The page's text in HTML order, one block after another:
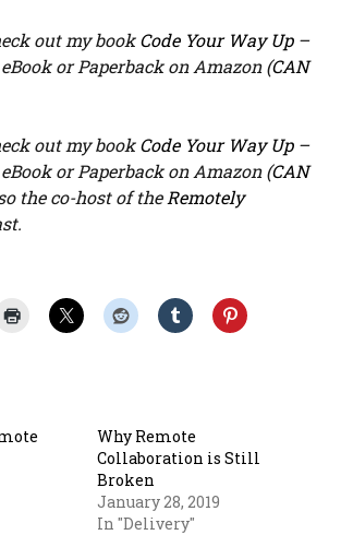
out my bookCode Your Way Up–
or Paperback on Amazon (CAN
out my bookCode Your Way Up–
or Paperback on Amazon (CAN
the co-host of the Remotely
Why Remote
Collaboration is Still
Broken
January 28, 2019
In "Delivery"